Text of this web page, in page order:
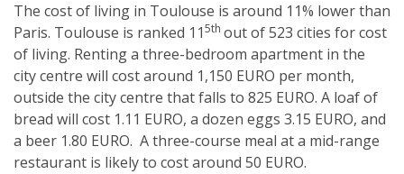
The cost of living in Toulouse is around 11% lower than
Paris. Toulouse is ranked 115th out of 523 cities for cost
of living. Renting a three-bedroom apartment in the
city centre will cost around 1,150 EURO per month,
outside the city centre that falls to 825 EURO. A loaf of
bread will cost 1.11 EURO, a dozen eggs 3.15 EURO, and
a beer 1.80 EURO. A three-course meal at a mid-range
restaurant is likely to cost around 50 EURO.